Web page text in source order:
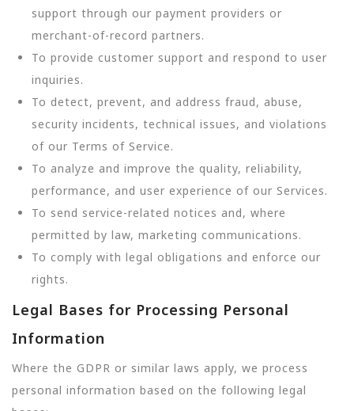
support through our payment providers or
merchant-of-record partners.
To provide customer support and respond to user
inquiries.
To detect, prevent, and address fraud, abuse,
security incidents, technical issues, and violations
of our Terms of Service.
To analyze and improve the quality, reliability,
performance, and user experience of our Services.
To send service-related notices and, where
permitted by law, marketing communications.
To comply with legal obligations and enforce our
rights.
Legal Bases for Processing Personal
Information
Where the GDPR or similar laws apply, we process
personal information based on the following legal